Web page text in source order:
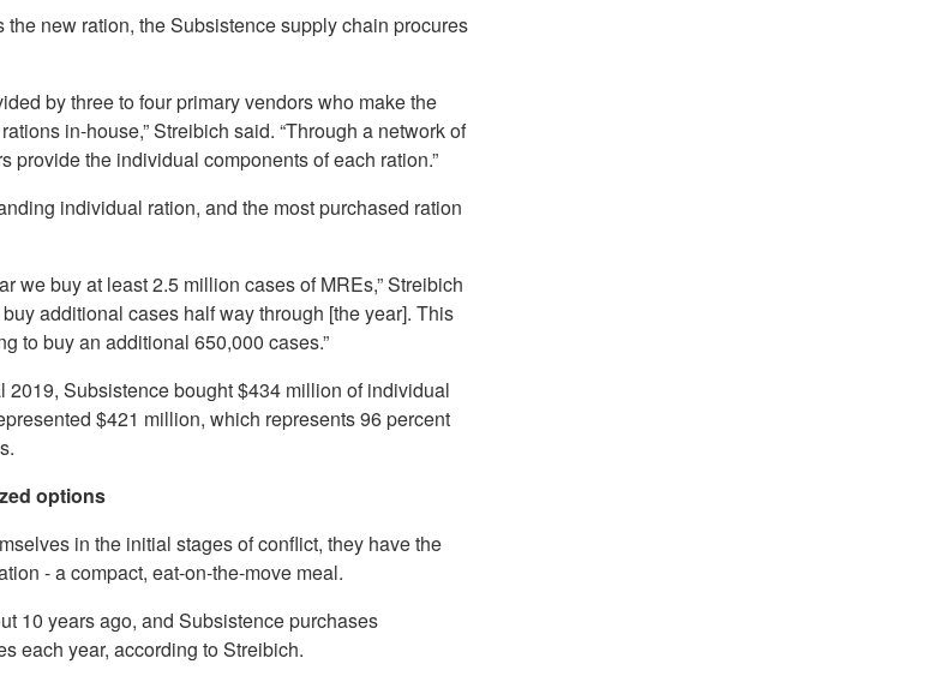
the new ration, the Subsistence supply chain procures
by three to four primary vendors who make the
in-house,” Streibich said. “Through a network of
provide the individual components of each ration.”
individual ration, and the most purchased ration
we buy at least 2.5 million cases of MREs,” Streibich
additional cases half way through [the year]. This
to buy an additional 650,000 cases.”
2019, Subsistence bought $434 million of individual
$421 million, which represents 96 percent
options
in the initial stages of conflict, they have the
- a compact, eat-on-the-move meal.
10 years ago, and Subsistence purchases
each year, according to Streibich.